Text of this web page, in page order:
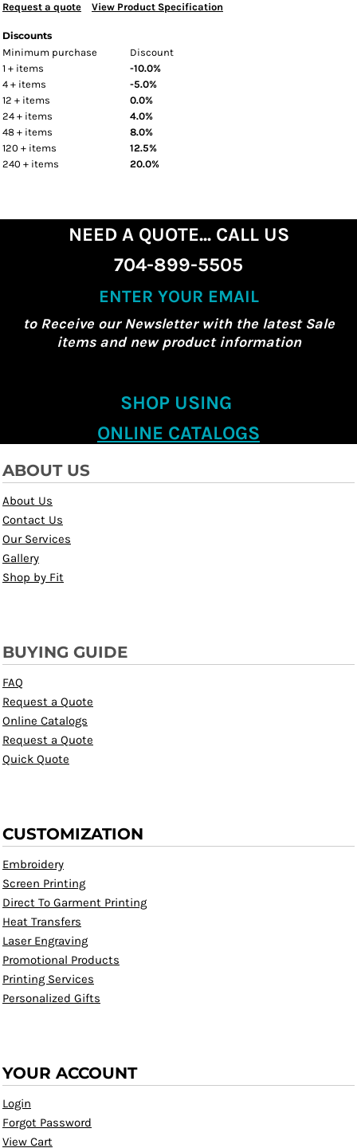
Request a quote View Product Specification
Discounts
Minimum purchase
Discount
1 + items
-10.0%
4 + items
-5.0%
12 + items
0.0%
24 + items
4.0%
48 + items
8.0%
120 + items
12.5%
240 + items
20.0%
NEED A QUOTE... CALL US
704-899-5505
ENTER YOUR EMAIL
to Receive our Newsletter with the latest Sale
items and new product information
SHOP USING
ONLINE CATALOGS
ABOUT US
About Us
Contact Us
Our Services
Gallery
Shop by Fit
BUYING GUIDE
FAQ
Request a Quote
Online Catalogs
Request a Quote
Quick Quote
CUSTOMIZATION
Embroidery
Screen Printing
Direct To Garment Printing
Heat Transfers
Laser Engraving
Promotional Products
Printing Services
Personalized Gifts
YOUR ACCOUNT
Login
Forgot Password
View Cart